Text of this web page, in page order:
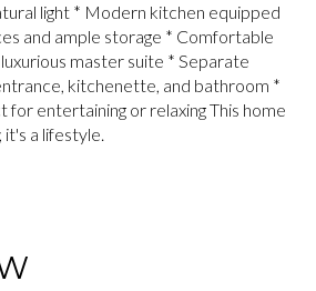
light * Modern kitchen equipped
and ample storage * Comfortable
master suite * Separate
kitchenette, and bathroom *
for entertaining or relaxing This home
it's a lifestyle.